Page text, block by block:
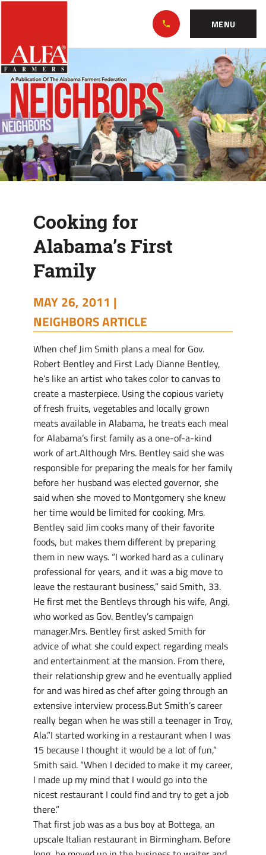
Skip
Main
Nav
Content
Footer
MENU
Cooking
for
Alabama’s
First
Family
Cooking for
Alabama’s First
Family
MAY 26, 2011 |
NEIGHBORS ARTICLE
When chef Jim Smith plans a meal for Gov.
Robert Bentley and First Lady Dianne Bentley,
he’s like an artist who takes color to canvas to
create a masterpiece. Using the copious variety
of fresh fruits, vegetables and locally grown
meats available in Alabama, he treats each meal
for Alabama’s first family as a one-of-a-kind
work of art.Although Mrs. Bentley said she was
responsible for preparing the meals for her family
before her husband was elected governor, she
said when she moved to Montgomery she knew
her time would be limited for cooking. Mrs.
Bentley said Jim cooks many of their favorite
foods, but makes them different by preparing
them in new ways. “I worked hard as a culinary
professional for years, and it was a big move to
leave the restaurant business,” said Smith, 33.
He first met the Bentleys through his wife, Angi,
who worked as Gov. Bentley’s campaign
manager.Mrs. Bentley first asked Smith for
advice of what she could expect regarding meals
and entertainment at the mansion. From there,
their relationship grew and he eventually applied
for and was hired as chef after going through an
extensive interview process.But Smith’s career
really began when he was still a teenager in Troy,
Ala.”I started working in a restaurant when I was
15 because I thought it would be a lot of fun,”
Smith said. “When I decided to make it my career,
I made up my mind that I would go into the
nicest restaurant I could find and try to get a job
there.”
That first job was as a bus boy at Bottega, an
upscale Italian restaurant in Birmingham. Before